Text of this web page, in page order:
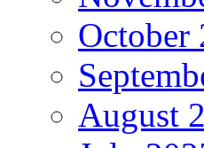
October
August